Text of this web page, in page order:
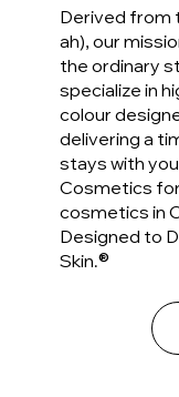
Derived from
ah), our
the ordinary
specialize in
colour
delivering a
stays with
Cosmetics
cosmetics in
Designed to
Skin.®